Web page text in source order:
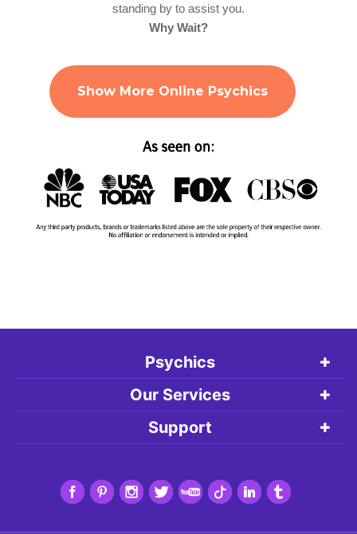
standing by to assist you.
Why Wait?
Show More Online Psychics
Psychics
Our Services
Support